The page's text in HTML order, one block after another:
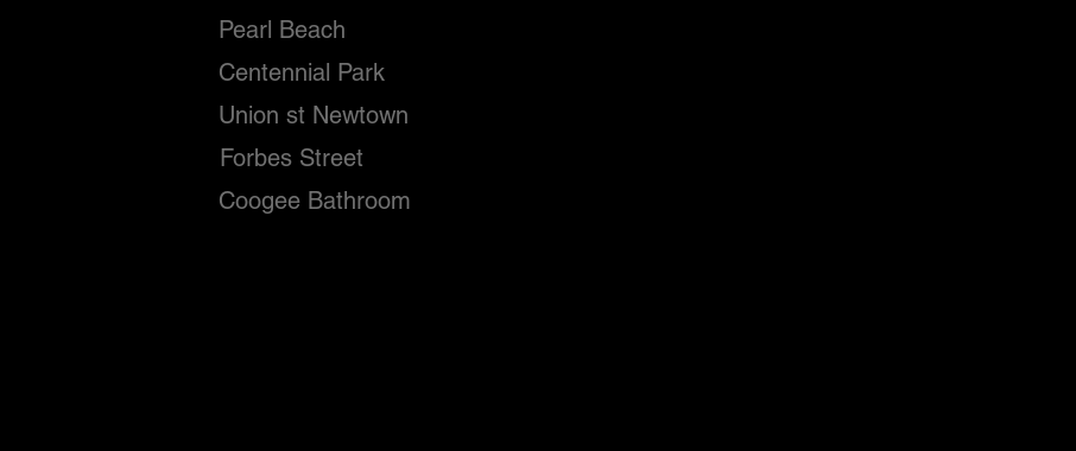
Pearl Beach
Centennial Park
Union st Newtown
Forbes Street
Coogee Bathroom